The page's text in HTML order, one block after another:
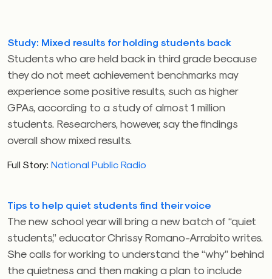
Study: Mixed results for holding students back
Students who are held back in third grade because
they do not meet achievement benchmarks may
experience some positive results, such as higher
GPAs, according to a study of almost 1 million
students. Researchers, however, say the findings
overall show mixed results.
Full Story: National Public Radio
Tips to help quiet students find their voice
The new school year will bring a new batch of “quiet
students,” educator Chrissy Romano-Arrabito writes.
She calls for working to understand the “why” behind
the quietness and then making a plan to include